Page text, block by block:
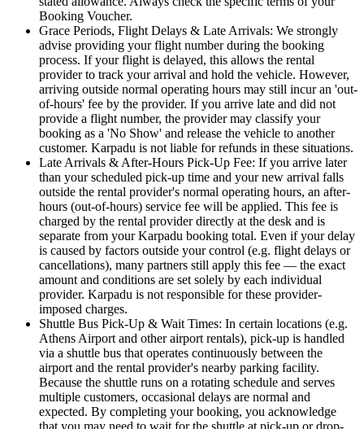
Booking Voucher.
Grace Periods, Flight Delays & Late Arrivals: We strongly
advise providing your flight number during the booking
process. If your flight is delayed, this allows the rental
provider to track your arrival and hold the vehicle. However,
arriving outside normal operating hours may still incur an 'out-
of-hours' fee by the provider. If you arrive late and did not
provide a flight number, the provider may classify your
booking as a 'No Show' and release the vehicle to another
customer. Karpadu is not liable for refunds in these situations.
Late Arrivals & After-Hours Pick-Up Fee: If you arrive later
than your scheduled pick-up time and your new arrival falls
outside the rental provider's normal operating hours, an after-
hours (out-of-hours) service fee will be applied. This fee is
charged by the rental provider directly at the desk and is
separate from your Karpadu booking total. Even if your delay
is caused by factors outside your control (e.g. flight delays or
cancellations), many partners still apply this fee — the exact
amount and conditions are set solely by each individual
provider. Karpadu is not responsible for these provider-
imposed charges.
Shuttle Bus Pick-Up & Wait Times: In certain locations (e.g.
Athens Airport and other airport rentals), pick-up is handled
via a shuttle bus that operates continuously between the
airport and the rental provider's nearby parking facility.
Because the shuttle runs on a rotating schedule and serves
multiple customers, occasional delays are normal and
expected. By completing your booking, you acknowledge
that you may need to wait for the shuttle at pick-up or drop-